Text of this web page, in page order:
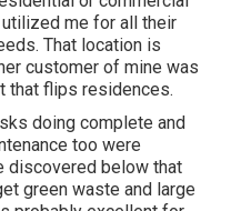
me for all their
That location is
customer of mine was
that flips residences.
doing complete and
too were
discovered below that
green waste and large